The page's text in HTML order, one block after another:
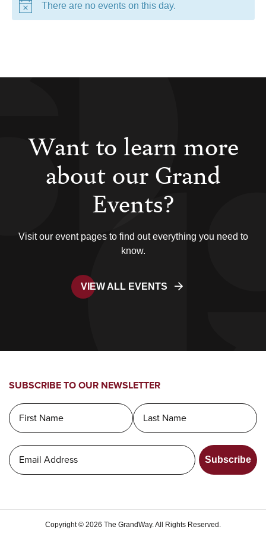
There are no events on this day.
Want to learn more
about our Grand
Events?
Visit our event pages to find out everything you need to
know.
VIEW ALL EVENTS
SUBSCRIBE TO OUR NEWSLETTER
Subscribe
Copyright © 2026 The GrandWay. All Rights Reserved.